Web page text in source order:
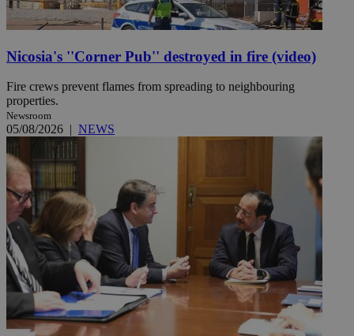
Nicosia's ''Corner Pub'' destroyed in fire (video)
Fire crews prevent flames from spreading to neighbouring
properties.
Newsroom
05/08/2026 | NEWS